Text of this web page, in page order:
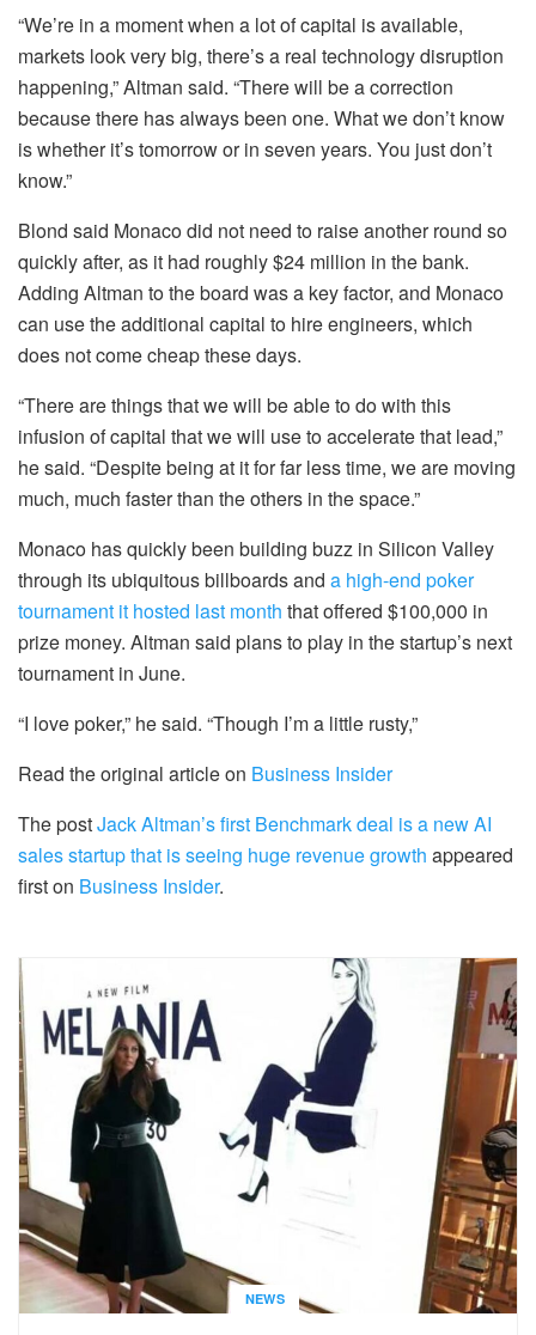
“We’re in a moment when a lot of capital is available,
markets look very big, there’s a real technology disruption
happening,” Altman said. “There will be a correction
because there has always been one. What we don’t know
is whether it’s tomorrow or in seven years. You just don’t
know.”
Blond said Monaco did not need to raise another round so
quickly after, as it had roughly $24 million in the bank.
Adding Altman to the board was a key factor, and Monaco
can use the additional capital to hire engineers, which
does not come cheap these days.
“There are things that we will be able to do with this
infusion of capital that we will use to accelerate that lead,”
he said. “Despite being at it for far less time, we are moving
much, much faster than the others in the space.”
Monaco has quickly been building buzz in Silicon Valley
through its ubiquitous billboards and a high-end poker
tournament it hosted last month that offered $100,000 in
prize money. Altman said plans to play in the startup’s next
tournament in June.
“I love poker,” he said. “Though I’m a little rusty,”
Read the original article on Business Insider
The postJack Altman’s first Benchmark deal is a new AI
sales startup that is seeing huge revenue growth appeared
first on Business Insider.
NEWS